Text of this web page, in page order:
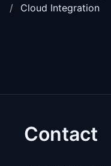
Cloud Integration
Contact